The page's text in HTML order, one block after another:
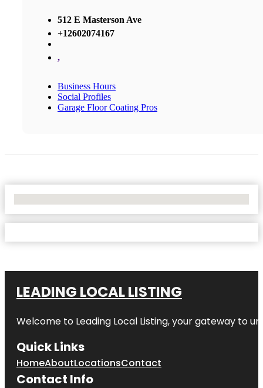
512 E Masterson Ave
+12602074167
,
Business Hours
Social Profiles
Garage Floor Coating Pros
LEADING LOCAL LISTING
Welcome to Leading Local Listing, your gateway to
Quick Links
HomeAboutLocationsContact
Contact Info